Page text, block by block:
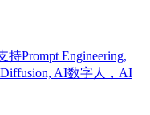
Prompt Engineering,
Diffusion, AI数字人，AI